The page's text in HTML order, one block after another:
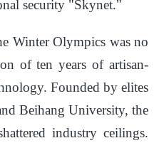
security "Skynet."
Winter Olympics was no
of ten years of artisan-
Founded by elites
Beihang University, the
industry ceilings.